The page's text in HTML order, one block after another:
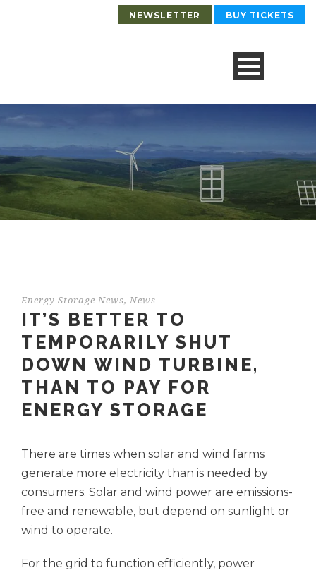
NEWSLETTER BUY TICKETS
Energy Storage News, News
IT’S BETTER TO
TEMPORARILY SHUT
DOWN WIND TURBINE,
THAN TO PAY FOR
ENERGY STORAGE
There are times when solar and wind farms
generate more electricity than is needed by
consumers. Solar and wind power are emissions-
free and renewable, but depend on sunlight or
wind to operate.
For the grid to function efficiently, power